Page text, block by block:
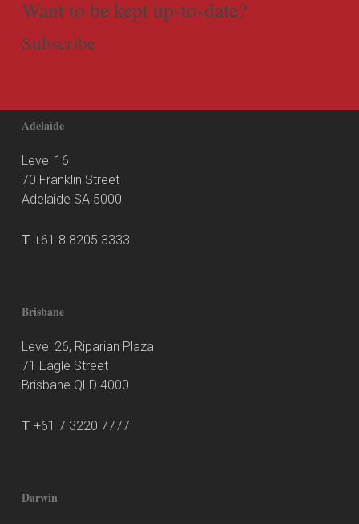
Want to be kept up-to-date?
Subscribe
Adelaide
Level 16
70 Franklin Street
Adelaide SA 5000
T +61 8 8205 3333
Brisbane
Level 26, Riparian Plaza
71 Eagle Street
Brisbane QLD 4000
T +61 7 3220 7777
Darwin